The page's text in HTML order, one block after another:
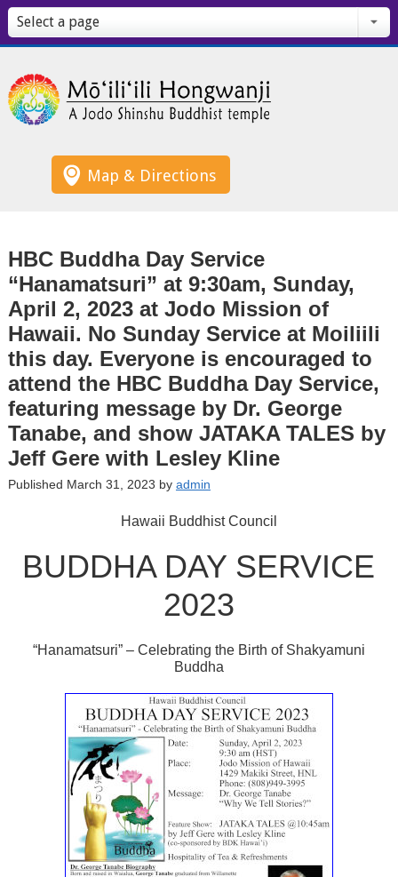
Select a page
Map & Directions
HBC Buddha Day Service
“Hanamatsuri” at 9:30am, Sunday,
April 2, 2023 at Jodo Mission of
Hawaii. No Sunday Service at Moiliili
this day. Everyone is encouraged to
attend the HBC Buddha Day Service,
featuring message by Dr. George
Tanabe, and show JATAKA TALES by
Jeff Gere with Lesley Kline
Published March 31, 2023 by admin
Hawaii Buddhist Council
BUDDHA DAY SERVICE
2023
“Hanamatsuri” – Celebrating the Birth of Shakyamuni
Buddha